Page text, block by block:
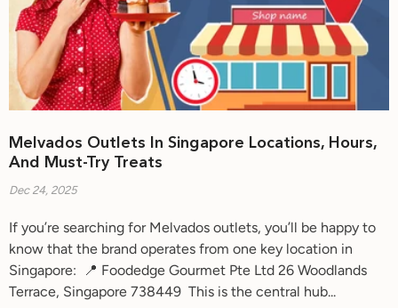
Melvados Outlets In Singapore Locations, Hours,
And Must-Try Treats
Dec 24, 2025
If you’re searching for Melvados outlets, you’ll be happy to
know that the brand operates from one key location in
Singapore: 📍 Foodedge Gourmet Pte Ltd 26 Woodlands
Terrace, Singapore 738449 This is the central hub...